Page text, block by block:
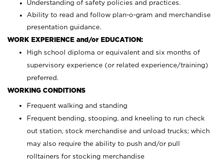
Understanding of safety policies and practices.
Ability to read and follow plan-o-gram and merchandise
presentation guidance.
WORK EXPERIENCE and/or EDUCATION:
High school diploma or equivalent and six months of
supervisory experience (or related experience/training)
preferred.
WORKING CONDITIONS
Frequent walking and standing
Frequent bending, stooping, and kneeling to run check
out station, stock merchandise and unload trucks; which
may also require the ability to push and/or pull
rolltainers for stocking merchandise